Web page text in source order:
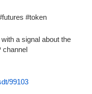
#token
a signal about the
channel
99103